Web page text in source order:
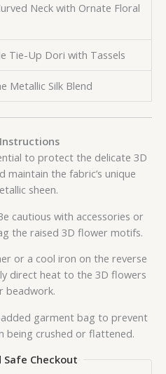
Neck with Ornate Floral
Tie-Up Dori with Tassels
Metallic Silk Blend
to protect the delicate 3D
maintain the fabric’s unique
sheen.
cautious with accessories or
the raised 3D flower motifs.
or a cool iron on the reverse
direct heat to the 3D flowers
beadwork.
garment bag to prevent
being crushed or flattened.
Checkout